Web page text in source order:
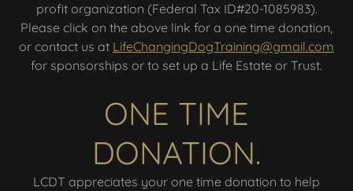
profit organization (Federal Tax ID#20-1085983).
Please click on the above link for a one time donation,
or contact us at LifeChangingDogTraining@gmail.com
for sponsorships or to set up a Life Estate or Trust.
ONE TIME
DONATION.
LCDT appreciates your one time donation to help